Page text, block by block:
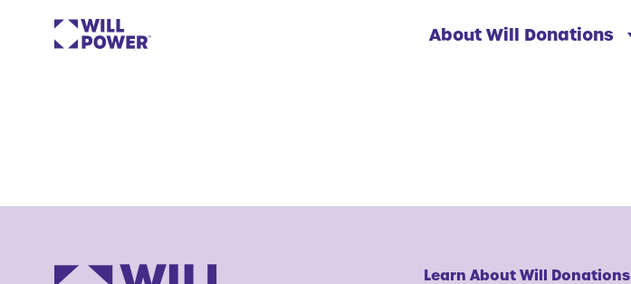
About Will Donations
Learn About Will Donations